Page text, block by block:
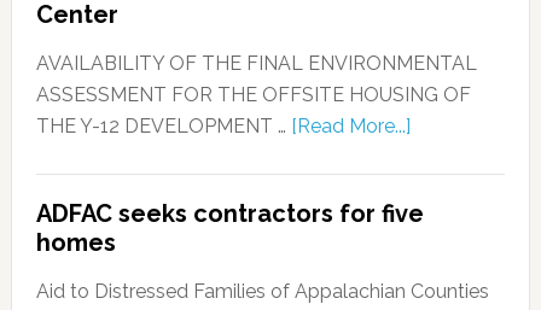
Center
AVAILABILITY OF THE FINAL ENVIRONMENTAL
ASSESSMENT FOR THE OFFSITE HOUSING OF
THE Y-12 DEVELOPMENT … [Read More...]
ADFAC seeks contractors for five
homes
Aid to Distressed Families of Appalachian Counties